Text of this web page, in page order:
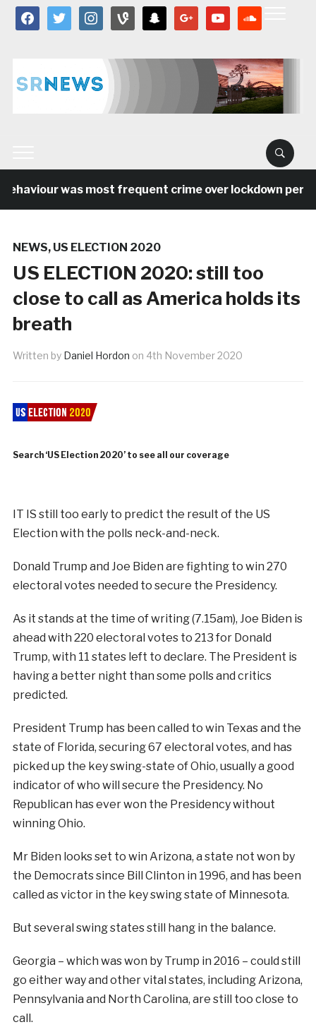
facebooktwitter instagramvine snapchat google youtube
was most frequent crime over lockdown
NEWS, US ELECTION 2020
US ELECTION 2020: still too
close to call as America holds its
breath
Written by Daniel Hordon on 4th November 2020
Search ‘US Election 2020’ to see all our coverage
IT IS still too early to predict the result of the US
Election with the polls neck-and-neck.
Donald Trump and Joe Biden are fighting to win 270
electoral votes needed to secure the Presidency.
As it stands at the time of writing (7.15am), Joe Biden is
ahead with 220 electoral votes to 213 for Donald
Trump, with 11 states left to declare. The President is
having a better night than some polls and critics
predicted.
President Trump has been called to win Texas and the
state of Florida, securing 67 electoral votes, and has
picked up the key swing-state of Ohio, usually a good
indicator of who will secure the Presidency. No
Republican has ever won the Presidency without
winning Ohio.
Mr Biden looks set to win Arizona, a state not won by
the Democrats since Bill Clinton in 1996, and has been
called as victor in the key swing state of Minnesota.
But several swing states still hang in the balance.
Georgia – which was won by Trump in 2016 – could still
go either way and other vital states, including Arizona,
Pennsylvania and North Carolina, are still too close to
call.